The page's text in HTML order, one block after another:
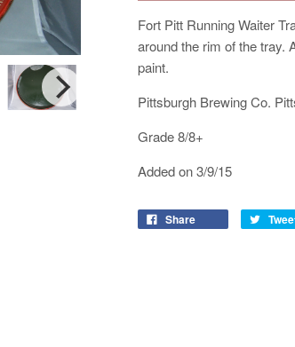
Fort Pitt Running Waiter
around the rim of the tray.
paint.
Pittsburgh Brewing Co.
Grade 8/8+
Added on 3/9/15
Share